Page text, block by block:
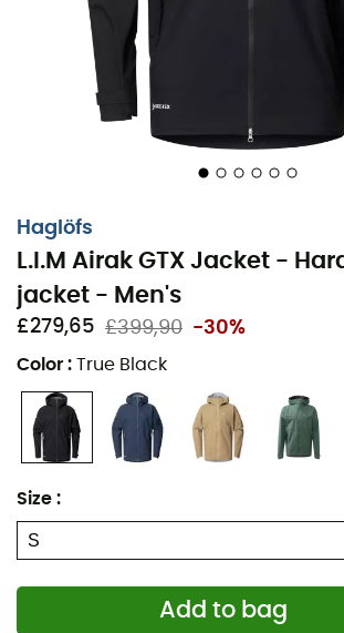
Haglöfs
L.I.M Airak GTX Jacket -
jacket - Men's
£279,65 £399,90 -30%
Color : True Black
Size :
Add to bag
adjustable for a personalized fit.
downhill or hiking in the mountains,
your needs with elegance and
For outdoor sports enthusiasts, whether
seasoned, this jacket is more than just
your passion for adventure. So, are
elements with style and ease?
Materials: 100% recycled
Super lightweight and breathable
3-layer GORE-TEX GUARANTEED TO
Soft and smooth GORE® C-KNIT™
technology
Adjustable drawcord hood
Zipped hand pockets